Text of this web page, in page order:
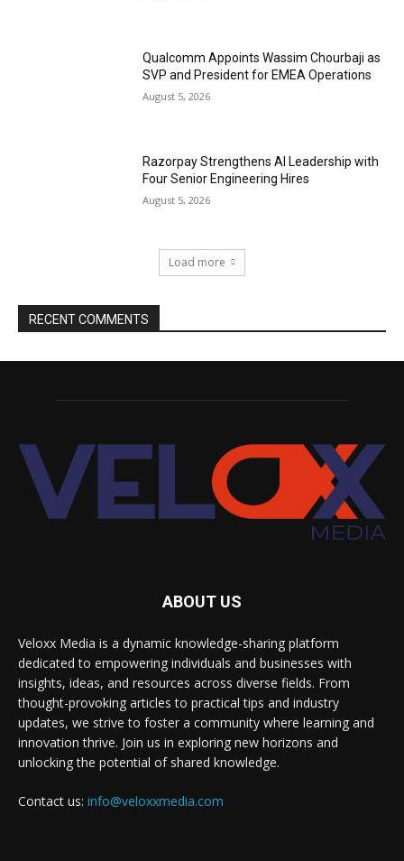
Qualcomm Appoints Wassim Chourbaji as
SVP and President for EMEA Operations
August 5, 2026
Razorpay Strengthens AI Leadership with
Four Senior Engineering Hires
August 5, 2026
Load more
RECENT COMMENTS
ABOUT US
Veloxx Media is a dynamic knowledge-sharing platform
dedicated to empowering individuals and businesses with
insights, ideas, and resources across diverse fields. From
thought-provoking articles to practical tips and industry
updates, we strive to foster a community where learning and
innovation thrive. Join us in exploring new horizons and
unlocking the potential of shared knowledge.
Contact us: info@veloxxmedia.com